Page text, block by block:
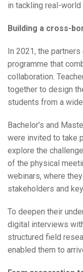
in tackling real-
Building a cross-
In 2021, the
programme that
collaboration.
together to design
students from a
Bachelor’s and
were invited to take
explore the
of the physical
webinars, where
stakeholders and
To deepen their
digital interviews
structured field
enabled them to